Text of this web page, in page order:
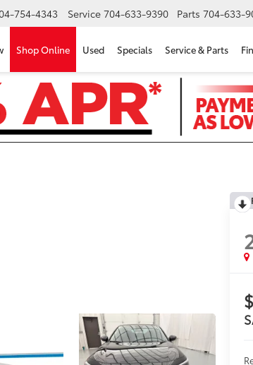
754-4343 Service 704-633-9390 Parts 704-633-
Shop Online Used Specials Service & Parts